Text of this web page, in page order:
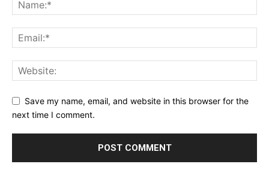
Save my name, email, and website in this browser for the
next time I comment.